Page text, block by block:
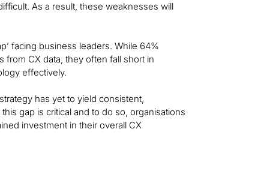
As a result, these weaknesses will
facing business leaders. While 64%
from CX data, they often fall short in
effectively.
has yet to yield consistent,
gap is critical and to do so, organisations
investment in their overall CX